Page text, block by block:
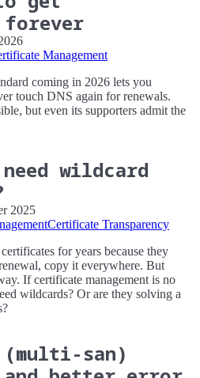
Management
coming in 2026 lets you
touch DNS again for renewals.
but even its supporters admit the
wildcard
2025
Certificate Transparency
for years because they
copy it everywhere. But
If certificate management is no
wildcards? Or are they solving a
(multi-san)